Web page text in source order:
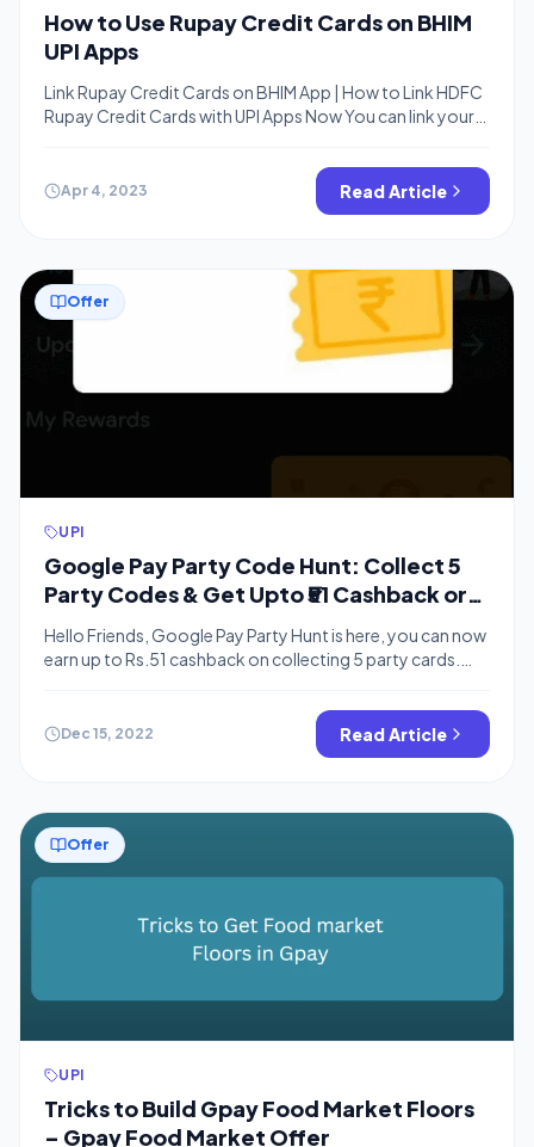
How to Use Rupay Credit Cards on BHIM
UPI Apps
Link Rupay Credit Cards on BHIM App | How to Link HDFC
Rupay Credit Cards with UPI Apps Now You can link your
and pay Merchants using your credit cards at no cost. If
you know already, You can use Amazon Pay Wallet
Apr 4, 2023 Read Article
Offer
UPI
Google Pay Party Code Hunt: Collect 5
Party Codes & Get Upto ₹51 Cashback or
Hello Friends, Google Pay Party Hunt is here, you can now
earn up to Rs.51 cashback on collecting 5 party cards.
collect your friend’s code to make the same. You can
also read the gpay referral code to earn free cashback
Dec 15, 2022 Read Article
Offer
UPI
Tricks to Build Gpay Food Market Floors
– Gpay Food Market Offer